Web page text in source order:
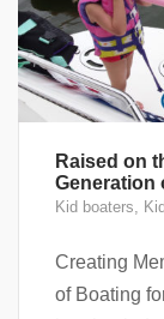
Raised on
Generation
Kid boaters,
Creating
of Boating